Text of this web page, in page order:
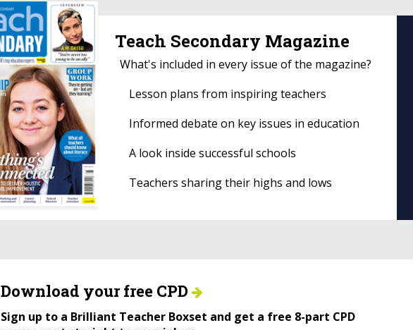
Teach Secondary Magazine
What's included in every issue of the magazine?
Lesson plans from inspiring teachers
Informed debate on key issues in education
A look inside successful schools
Teachers sharing their highs and lows
Download your free CPD
Sign up to a Brilliant Teacher Boxset and get a free 8-part CPD